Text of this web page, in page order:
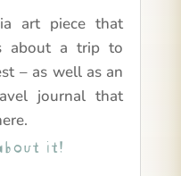
art piece that
about a trip to
– as well as an
journal that
it!